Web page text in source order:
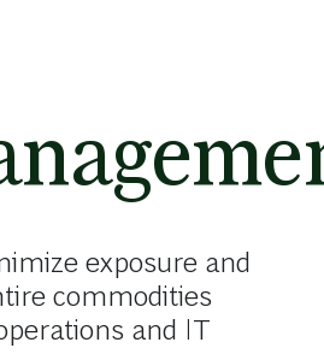
exposure and
commodities
and IT